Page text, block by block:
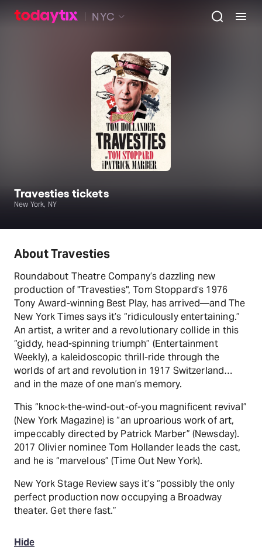
NYC
Travesties tickets
New York, NY
About Travesties
Roundabout Theatre Company’s dazzling new
production of "Travesties", Tom Stoppard’s 1976
Tony Award-winning Best Play, has arrived—and The
New York Times says it’s “ridiculously entertaining.”
An artist, a writer and a revolutionary collide in this
“giddy, head-spinning triumph” (Entertainment
Weekly), a kaleidoscopic thrill-ride through the
worlds of art and revolution in 1917 Switzerland…
and in the maze of one man’s memory.
This “knock-the-wind-out-of-you magnificent revival”
(New York Magazine) is “an uproarious work of art,
impeccably directed by Patrick Marber” (Newsday).
2017 Olivier nominee Tom Hollander leads the cast,
and he is “marvelous” (Time Out New York).
New York Stage Review says it’s “possibly the only
perfect production now occupying a Broadway
theater. Get there fast.”
Hide